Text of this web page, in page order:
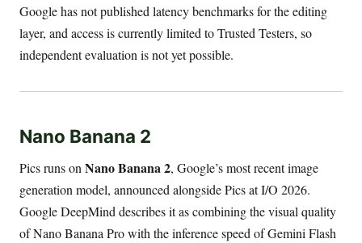
Google has not published latency benchmarks for the editing
layer, and access is currently limited to Trusted Testers, so
independent evaluation is not yet possible.
Nano Banana 2
Pics runs onNano Banana 2, Google’s most recent image
generation model, announced alongside Pics at I/O 2026.
Google DeepMind describes it as combining the visual quality
of Nano Banana Pro with the inference speed of Gemini Flash